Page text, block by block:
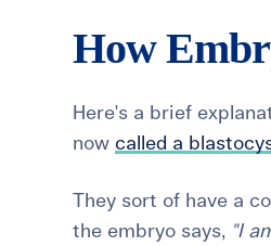
How
Here's a brief
now called a
They sort of have a
the embryo says, "I